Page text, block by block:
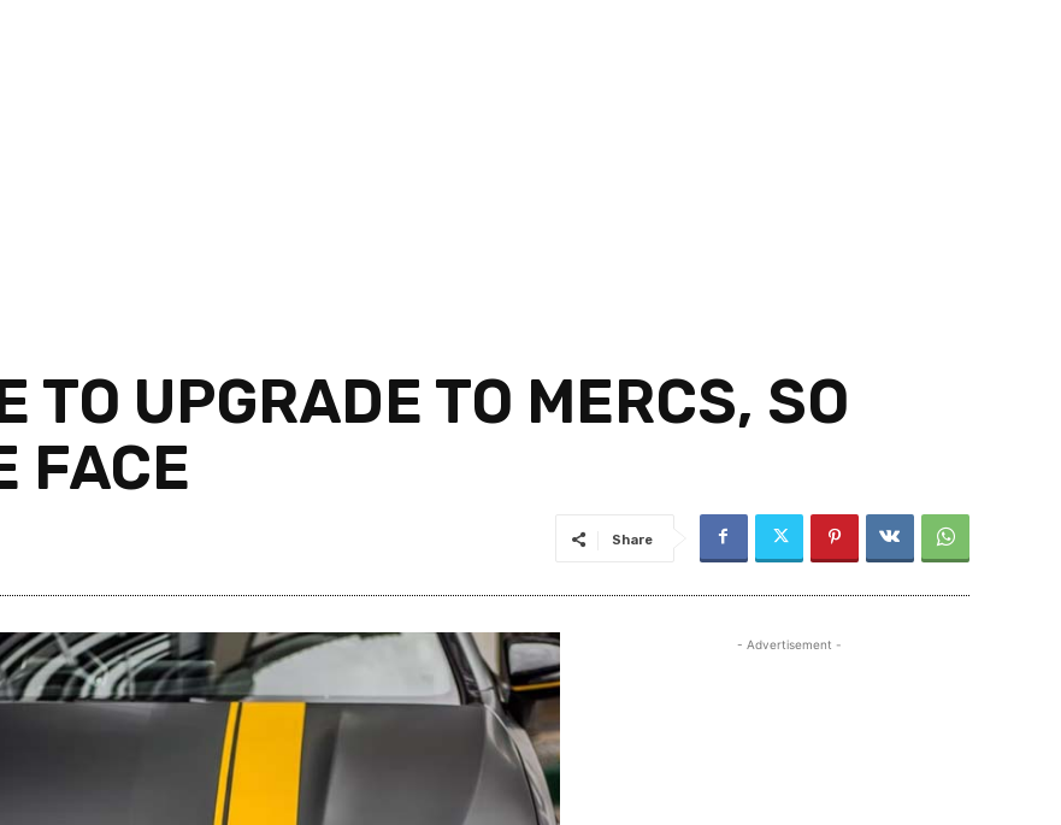
TO UPGRADE TO MERCS, SO
FACE
Share
- Advertisement -